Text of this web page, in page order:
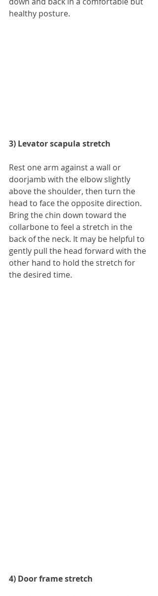
healthy posture.
3) Levator scapula stretch
Rest one arm against a wall or
doorjamb with the elbow slightly
above the shoulder, then turn the
head to face the opposite direction.
Bring the chin down toward the
collarbone to feel a stretch in the
back of the neck. It may be helpful to
gently pull the head forward with the
other hand to hold the stretch for
the desired time.
4) Door frame stretch